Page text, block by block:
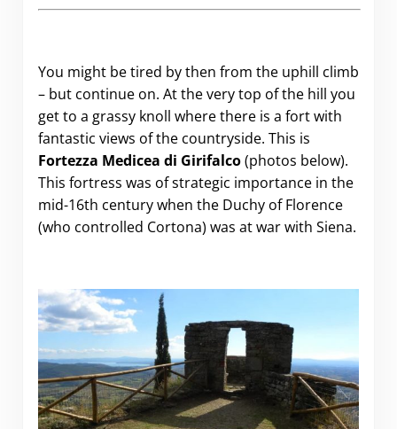
You might be tired by then from the uphill climb
– but continue on. At the very top of the hill you
get to a grassy knoll where there is a fort with
fantastic views of the countryside. This is
Fortezza Medicea di Girifalco(photos below).
This fortress was of strategic importance in the
mid-16th century when the Duchy of Florence
(who controlled Cortona) was at war with Siena.